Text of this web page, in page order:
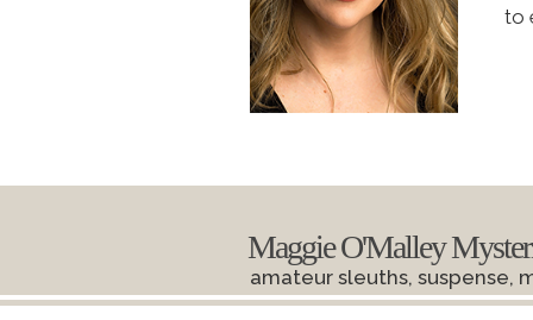
to
amateur sleuths, suspense,
Maggie O'Malley